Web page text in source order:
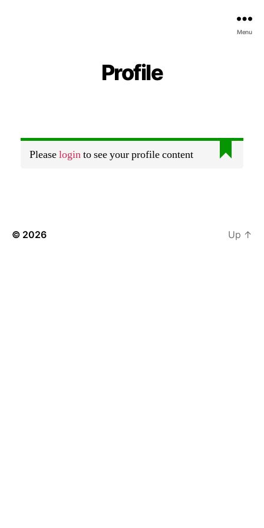
Menu
Profile
Pleaseloginto see your profile content
© 2026 Up ↑